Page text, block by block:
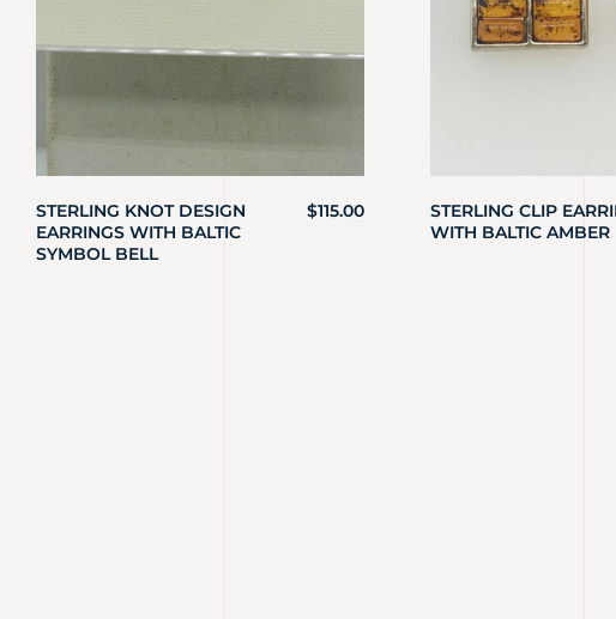
STERLING KNOT DESIGN
EARRINGS WITH BALTIC
SYMBOL BELL
$115.00
STERLING CLIP
WITH BALTIC AMBER